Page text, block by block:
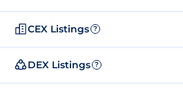
CEX Listings ?
DEX Listings ?